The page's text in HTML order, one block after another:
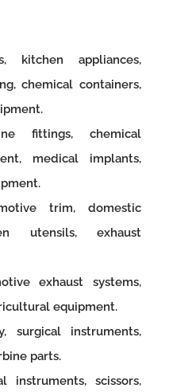
kitchen appliances,
chemical containers,
fittings, chemical
medical implants,
trim, domestic
utensils, exhaust
exhaust systems,
equipment.
surgical instruments,
parts.
instruments, scissors,